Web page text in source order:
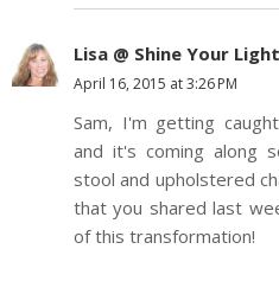
Lisa @ Shine Your Light
April 16, 2015 at 3:26 PM
Sam, I'm getting
and it's coming along
stool and upholstered
that you shared last
of this transformation!